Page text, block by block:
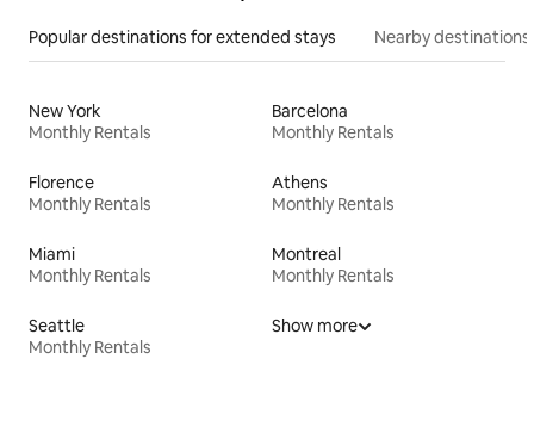
Popular destinations for extended stays Nearby destinations
New York
Monthly Rentals
Barcelona
Monthly Rentals
Florence
Monthly Rentals
Athens
Monthly Rentals
Miami
Monthly Rentals
Montreal
Monthly Rentals
Seattle
Monthly Rentals
Show more